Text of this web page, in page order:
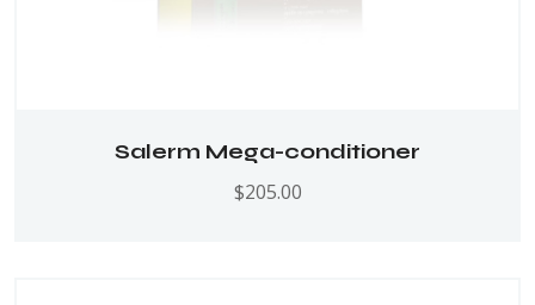
Salerm Mega-conditioner
$205.00